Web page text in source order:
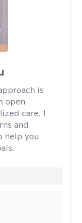
is
open
care. I
and
help you